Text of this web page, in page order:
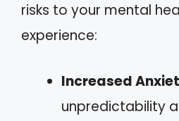
risks to your mental
experience:
Increased
unpredictability